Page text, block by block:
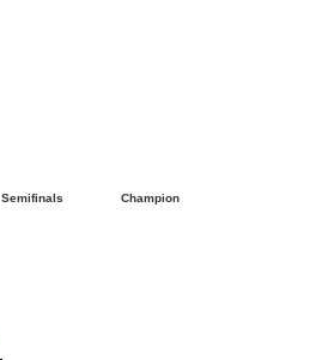
Semifinals Champion